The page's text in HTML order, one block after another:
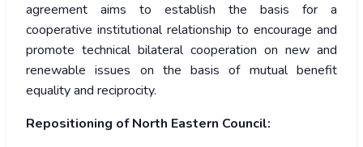
agreement aims to establish the basis for a
cooperative institutional relationship to encourage and
promote technical bilateral cooperation on new and
renewable issues on the basis of mutual benefit
equality and reciprocity.
Repositioning of North Eastern Council: